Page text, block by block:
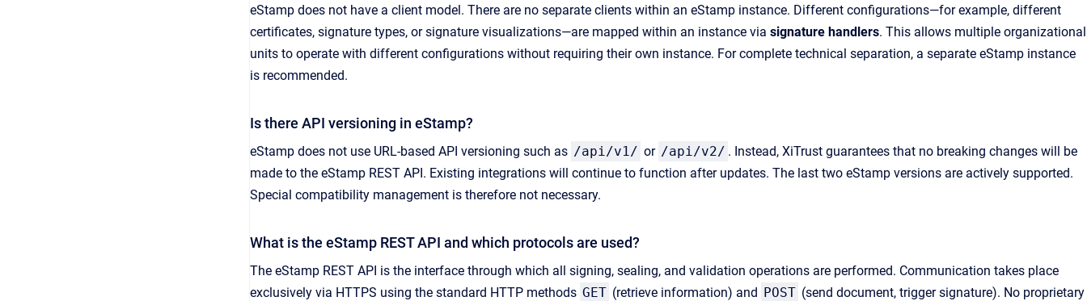
eStamp does not have a client model. There are no separate clients within an eStamp instance. Different configurations—for example, different
certificates, signature types, or signature visualizations—are mapped within an instance via signature handlers. This allows multiple organizational
units to operate with different configurations without requiring their own instance. For complete technical separation, a separate eStamp instance
is recommended.
Is there API versioning in eStamp?
eStamp does not use URL-based API versioning such as /api/v1/ or /api/v2/ . Instead, XiTrust guarantees that no breaking changes will be
made to the eStamp REST API. Existing integrations will continue to function after updates. The last two eStamp versions are actively supported.
Special compatibility management is therefore not necessary.
What is the eStamp REST API and which protocols are used?
The eStamp REST API is the interface through which all signing, sealing, and validation operations are performed. Communication takes place
exclusively via HTTPS using the standard HTTP methods GET (retrieve information) and POST (send document, trigger signature). No proprietary